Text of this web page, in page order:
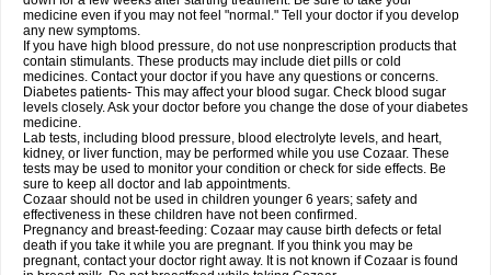
medicine even if you may not feel "normal." Tell your doctor if you develop
any new symptoms.
If you have high blood pressure, do not use nonprescription products that
contain stimulants. These products may include diet pills or cold
medicines. Contact your doctor if you have any questions or concerns.
Diabetes patients- This may affect your blood sugar. Check blood sugar
levels closely. Ask your doctor before you change the dose of your diabetes
medicine.
Lab tests, including blood pressure, blood electrolyte levels, and heart,
kidney, or liver function, may be performed while you use Cozaar. These
tests may be used to monitor your condition or check for side effects. Be
sure to keep all doctor and lab appointments.
Cozaar should not be used in children younger 6 years; safety and
effectiveness in these children have not been confirmed.
Pregnancy and breast-feeding: Cozaar may cause birth defects or fetal
death if you take it while you are pregnant. If you think you may be
pregnant, contact your doctor right away. It is not known if Cozaar is found